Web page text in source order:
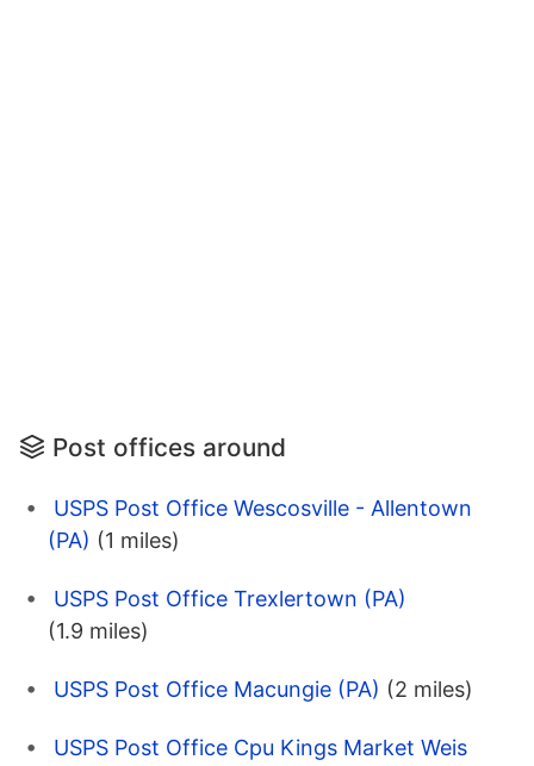
Post offices around
USPS Post Office Wescosville - Allentown
(PA) (1 miles)
USPS Post Office Trexlertown (PA)
(1.9 miles)
USPS Post Office Macungie (PA) (2 miles)
USPS Post Office Cpu Kings Market Weis